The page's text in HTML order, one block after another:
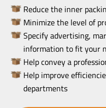
Reduce the inner
Minimize the level of
Specify advertising,
information to fit your
Help convey a
Help improve
departments